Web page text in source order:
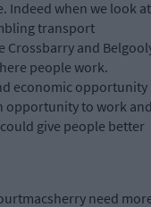
Indeed when we look at
transport
and
people work.
economic opportunity
opportunity to work
give people better
need